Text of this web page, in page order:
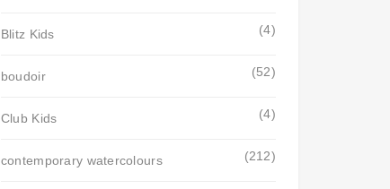
Blitz Kids (4)
boudoir (52)
Club Kids (4)
contemporary watercolours (212)